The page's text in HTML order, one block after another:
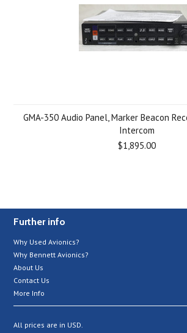
GMA-350 Audio Panel, Marker Beacon
Intercom
$1,895.00
Further info
Why Used Avionics?
Why Bennett Avionics?
About Us
Contact Us
More Info
All prices are in USD.